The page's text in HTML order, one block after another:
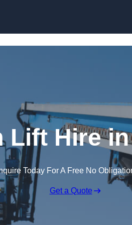
Lift Hire
Today For A Free No
Get a Quote